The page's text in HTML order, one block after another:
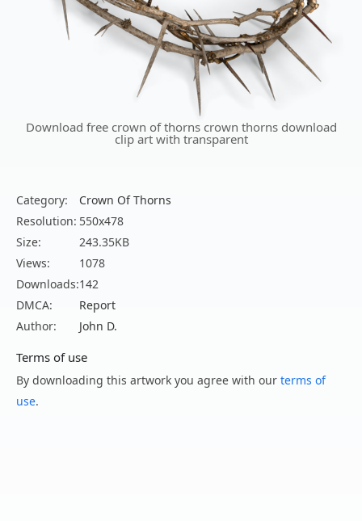
Download free crown of thorns crown thorns download
clip art with transparent
Category:
Crown Of Thorns
Resolution: 550x478
Size:
243.35KB
Views:
1078
Downloads:142
DMCA:
Report
Author:
John D.
Terms of use
By downloading this artwork you agree with our terms of
use.